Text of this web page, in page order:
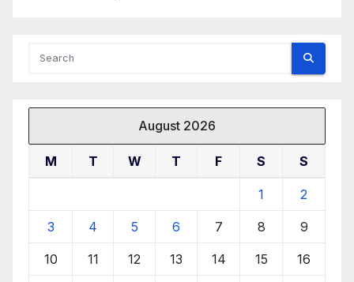
August 2026
M T W T F S S
1 2
3 4 5 6 7 8 9
10 11 12 13 14 15 16